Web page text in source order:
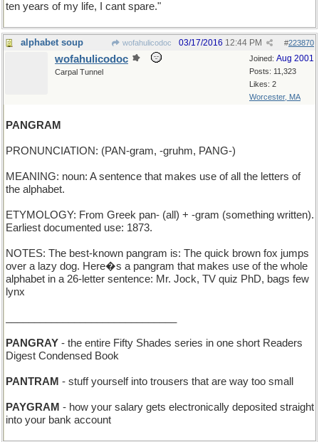
ten years of my life, I cant spare."
alphabet soup wofahulicodoc #223870
03/17/2016 12:44 PM
Joined: Aug 2001
Posts: 11,323
Likes: 2
Worcester, MA
wofahulicodoc
Carpal Tunnel
PANGRAM
PRONUNCIATION: (PAN-gram, -gruhm, PANG-)
MEANING: noun: A sentence that makes use of all the letters of
the alphabet.
ETYMOLOGY: From Greek pan- (all) + -gram (something written).
Earliest documented use: 1873.
NOTES: The best-known pangram is: The quick brown fox jumps
over a lazy dog. Here�s a pangram that makes use of the whole
alphabet in a 26-letter sentence: Mr. Jock, TV quiz PhD, bags few
lynx
PANGRAY - the entire Fifty Shades series in one short Readers
Digest Condensed Book
PANTRAM - stuff yourself into trousers that are way too small
PAYGRAM - how your salary gets electronically deposited straight
into your bank account